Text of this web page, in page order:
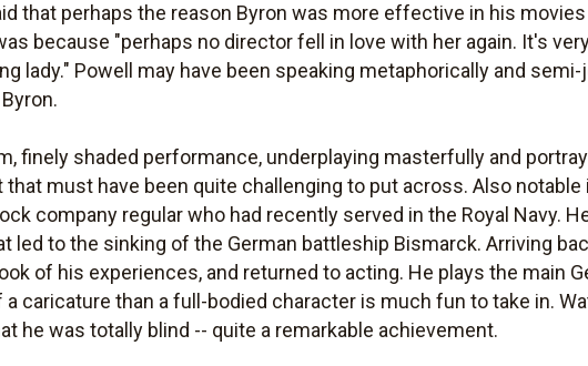
that perhaps the reason Byron was more effective in his
because "perhaps no director fell in love with her again. It's
lady." Powell may have been speaking metaphorically and
finely shaded performance, underplaying masterfully and
must have been quite challenging to put across. Also notable
company regular who had recently served in the Royal Navy.
led to the sinking of the German battleship Bismarck. Arriving
of his experiences, and returned to acting. He plays the main
caricature than a full-bodied character is much fun to take in.
he was totally blind -- quite a remarkable achievement.